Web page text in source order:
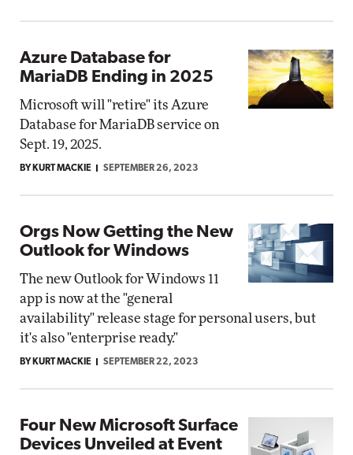
Azure Database for
MariaDB Ending in 2025
Microsoft will "retire" its Azure
Database for MariaDB service on
Sept. 19, 2025.
BY KURT MACKIE SEPTEMBER 26, 2023
Orgs Now Getting the New
Outlook for Windows
The new Outlook for Windows 11
app is now at the "general
availability" release stage for personal users, but
it's also "enterprise ready."
BY KURT MACKIE SEPTEMBER 22, 2023
Four New Microsoft Surface
Devices Unveiled at Event